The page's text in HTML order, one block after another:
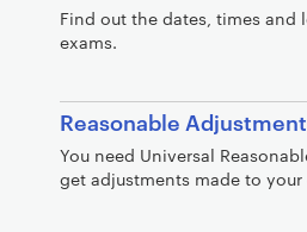
Find out the dates, times
exams.
Reasonable
You need Universal
get adjustments made to your